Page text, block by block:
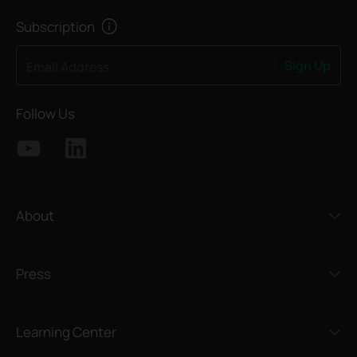
Subscription
Follow Us
About
Press
Learning Center